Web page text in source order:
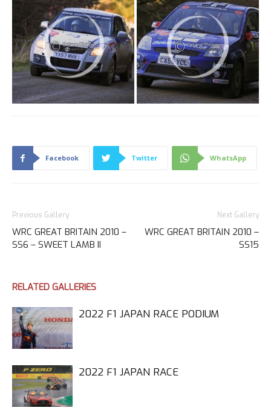
Facebook Twitter WhatsApp
Previous Gallery
WRC GREAT BRITAIN 2010 –
SS6 – SWEET LAMB II
Next Gallery
WRC GREAT BRITAIN 2010 –
SS15
RELATED GALLERIES
2022 F1 JAPAN RACE PODIUM
2022 F1 JAPAN RACE